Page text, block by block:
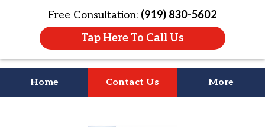
Free Consultation: (919) 830-5602
Tap Here To Call Us
Home Contact Us More